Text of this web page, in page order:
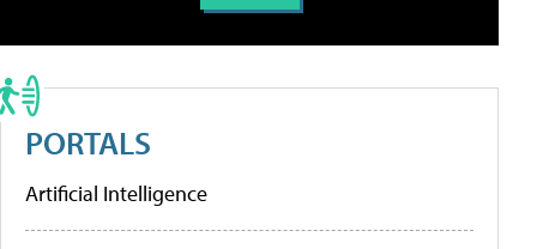
PORTALS
Artificial Intelligence